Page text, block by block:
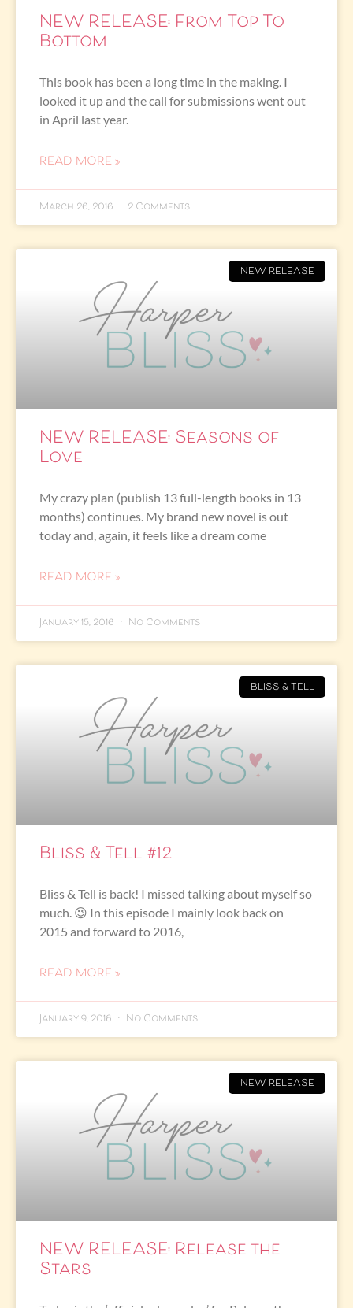
NEW RELEASE: From Top To
Bottom
This book has been a long time in the making. I
looked it up and the call for submissions went out
in April last year.
READ MORE »
March 26, 2016 2 Comments
NEW RELEASE
NEW RELEASE: Seasons of
Love
My crazy plan (publish 13 full-length books in 13
months) continues. My brand new novel is out
today and, again, it feels like a dream come
READ MORE »
January 15, 2016 No Comments
BLISS & TELL
Bliss & Tell #12
Bliss & Tell is back! I missed talking about myself so
much. 😉 In this episode I mainly look back on
2015 and forward to 2016,
READ MORE »
January 9, 2016 No Comments
NEW RELEASE
NEW RELEASE: Release the
Stars